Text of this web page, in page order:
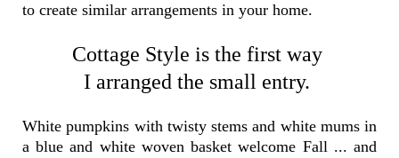
to create similar arrangements in your home.
Cottage Style is the first way
I arranged the small entry.
White pumpkins with twisty stems and white mums in
a blue and white woven basket welcome Fall ... and